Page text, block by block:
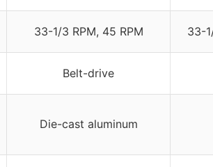
33-1/3 RPM, 45 RPM 33-
Belt-drive
Die-cast aluminum